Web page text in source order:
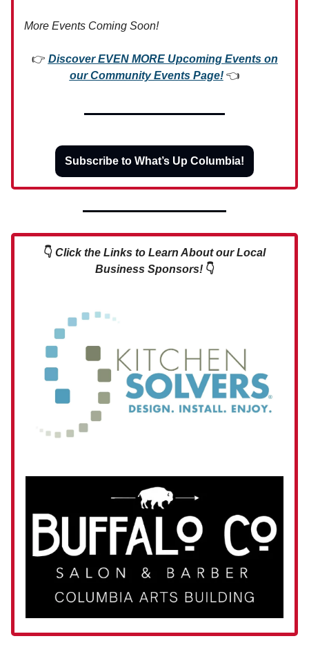
More Events Coming Soon!
👉 Discover EVEN MORE Upcoming Events on
our Community Events Page! 👈
Subscribe to What’s Up Columbia!
👇 Click the Links to Learn About our Local
Business Sponsors! 👇